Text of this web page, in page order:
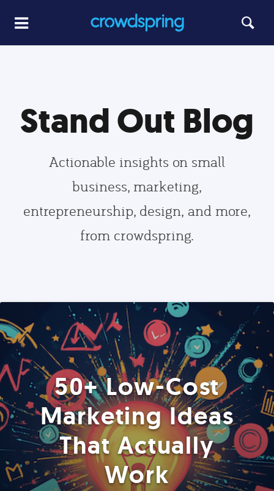
Stand Out Blog
Actionable insights on small
business, marketing,
entrepreneurship, design, and more,
from crowdspring.
50+ Low-Cost
Marketing Ideas
That Actually
Work